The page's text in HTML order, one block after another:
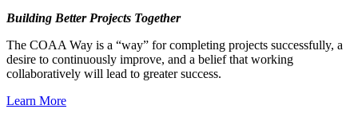
Building Better Projects Together
The COAA Way is a “way” for completing projects successfully, a
desire to continuously improve, and a belief that working
collaboratively will lead to greater success.
Learn More